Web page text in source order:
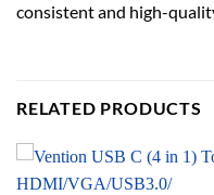
consistent and high-
RELATED PRODUCTS